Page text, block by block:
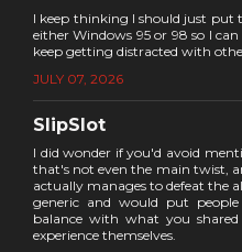
I keep thinking I should just put
either Windows 95 or 98 so I
keep getting distracted with
JULY 07, 2026
SlipSlot
I did wonder if you'd avoid
that's not even the main twist,
actually manages to defeat the
generic and would put
balance with what you
experience themselves.